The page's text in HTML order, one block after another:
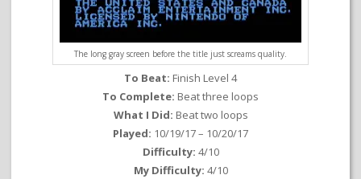
The long gray screen before the title just screams quality.
To Beat: Finish Level 4
To Complete: Beat three loops
What I Did: Beat two loops
Played: 10/19/17 – 10/20/17
Difficulty: 4/10
My Difficulty: 4/10